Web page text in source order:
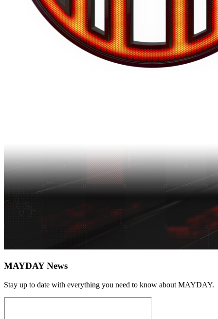
MAYDAY News
Stay up to date with everything you need to know about MAYDAY.